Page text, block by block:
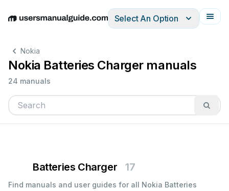
EnglishDeutschEspañolItalianoFrançais
Select An Option
Nokia
Nokia Batteries Charger manuals
24 manuals
Batteries Charger 17
Find manuals and user guides for all Nokia Batteries